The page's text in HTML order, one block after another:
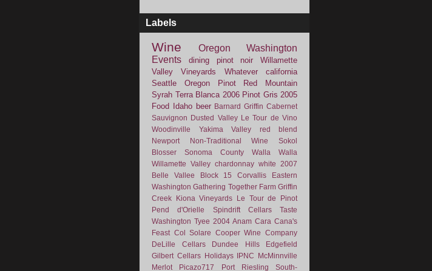
Labels
Wine Oregon
Washington
Events
dining pinot noir
Willamette
Valley Vineyards
Whatever
california
Seattle
Oregon Pinot
Red Mountain
Syrah Terra Blanca 2006 Pinot Gris 2005
Food Idaho beer Barnard Griffin Cabernet
Sauvignon Dusted Valley Le Tour de Vino
Woodinville
Yakima Valley
red blend
Newport
Non-Traditional Wine
Sokol
Blosser
Sonoma County
Walla Walla
Willamette Valley chardonnay white
2007
Belle Vallee
Block 15 Corvallis
Eastern
Washington Gathering Together Farm Griffin
Creek
Kiona Vineyards
Le Tour de Pinot
Pend d'Orielle
Spindrift Cellars
Taste
Washington Tyee 2004 Anam Cara Cana's
Feast Col Solare
Cooper Wine Company
DeLille Cellars
Dundee Hills
Edgefield
Gilbert Cellars Holidays IPNC
McMinnville
Merlot
Picazo717 Port Riesling South-